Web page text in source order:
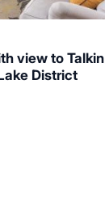
view to Talkin
District